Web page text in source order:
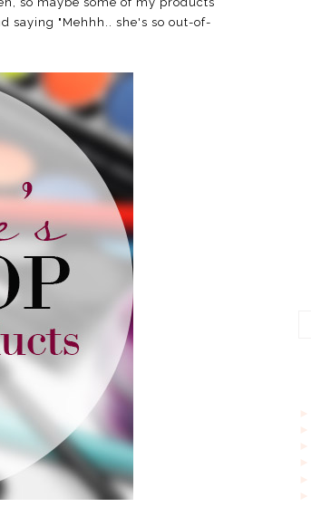
saying "Mehhh.. she's so out-of-